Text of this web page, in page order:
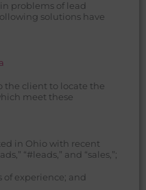
problems of lead
solutions have
the client to locate the
meet these
in Ohio with recent
“#leads,” and “sales,”;
of experience; and